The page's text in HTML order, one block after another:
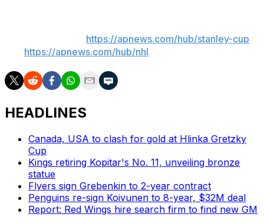
https://apnews.com/hub/stanley-cup
https://apnews.com/hub/nhl
HEADLINES
Canada, USA to clash for gold at Hlinka Gretzky
Cup
Kings retiring Kopitar's No. 11, unveiling bronze
statue
Flyers sign Grebenkin to 2-year contract
Penguins re-sign Koivunen to 8-year, $32M deal
Report: Red Wings hire search firm to find new GM